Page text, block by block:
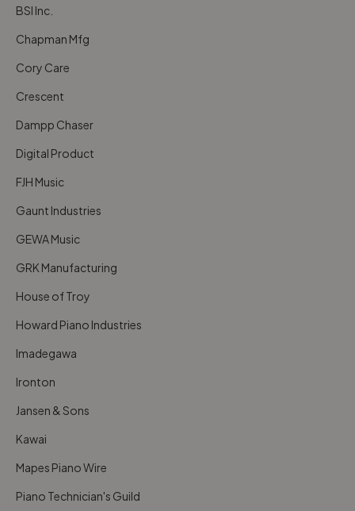
BSI Inc.
Chapman Mfg
Cory Care
Crescent
Dampp Chaser
Digital Product
FJH Music
Gaunt Industries
GEWA Music
GRK Manufacturing
House of Troy
Howard Piano Industries
Imadegawa
Ironton
Jansen & Sons
Kawai
Mapes Piano Wire
Piano Technician's Guild